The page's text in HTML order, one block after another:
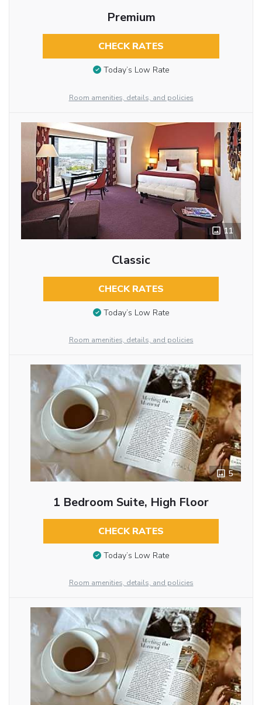
Premium
CHECK RATES
Today’s Low Rate
Room amenities, details, and policies
11
Classic
CHECK RATES
Today’s Low Rate
Room amenities, details, and policies
5
1 Bedroom Suite, High Floor
CHECK RATES
Today’s Low Rate
Room amenities, details, and policies